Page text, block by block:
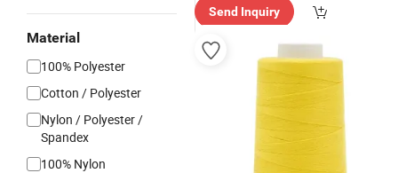
Material
100% Polyester
Cotton / Polyester
Nylon / Polyester /
Spandex
100% Nylon
Send Inquiry